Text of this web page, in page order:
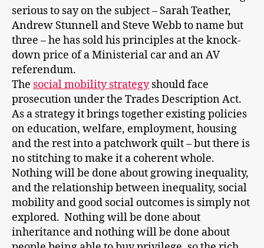
serious to say on the subject – Sarah Teather,
Andrew Stunnell and Steve Webb to name but
three – he has sold his principles at the knock-
down price of a Ministerial car and an AV
referendum.
The social mobility strategyshould face
prosecution under the Trades Description Act.
As a strategy it brings together existing policies
on education, welfare, employment, housing
and the rest into a patchwork quilt – but there is
no stitching to make it a coherent whole.
Nothing will be done about growing inequality,
and the relationship between inequality, social
mobility and good social outcomes is simply not
explored. Nothing will be done about
inheritance and nothing will be done about